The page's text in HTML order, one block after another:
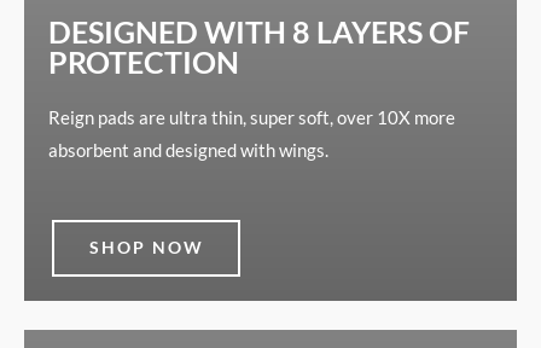
DESIGNED WITH 8 LAYERS OF
PROTECTION
Reign pads are ultra thin, super soft, over 10X more
absorbent and designed with wings.
SHOP NOW